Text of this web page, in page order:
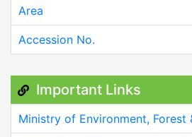
Area
Accession No.
Important Links
Ministry of Environment, Forest